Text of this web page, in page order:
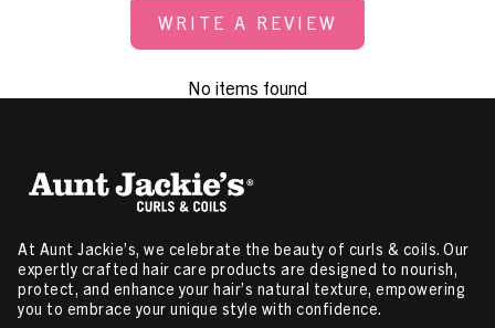
WRITE A REVIEW
No items found
At Aunt Jackie’s, we celebrate the beauty of curls & coils. Our
expertly crafted hair care products are designed to nourish,
protect, and enhance your hair’s natural texture, empowering
you to embrace your unique style with confidence.